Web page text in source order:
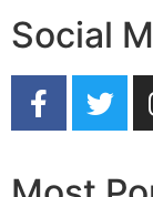
Social